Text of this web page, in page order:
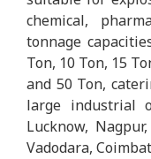
chemical,
tonnage
Ton, 10 Ton, 15
and 50 Ton,
large industrial
Lucknow,
Vadodara,